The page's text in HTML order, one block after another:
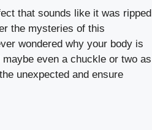
that sounds⁤ like it was ripped
the mysteries of this
wondered why your body is
even a chuckle or two as
unexpected⁣ and ensure